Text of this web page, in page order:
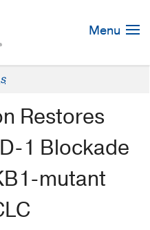
Menu
Restores
1 Blockade
mutant